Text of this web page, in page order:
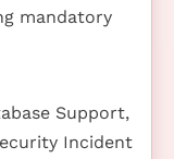
mandatory
Support,
Incident